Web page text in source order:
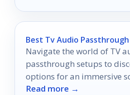
Best Tv Audio
Navigate the world of TV
passthrough setups to
options for an immersive
that will transform your
Read more →